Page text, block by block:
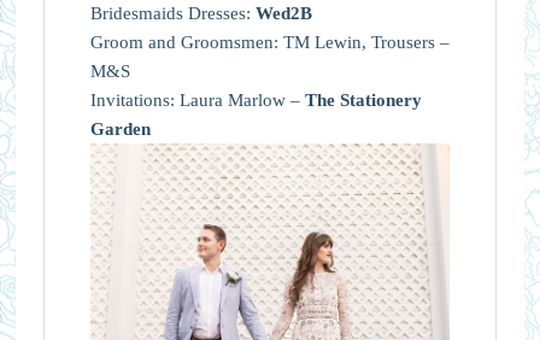
Bridesmaids Dresses: Wed2B
Groom and Groomsmen: TM Lewin, Trousers –
M&S
Invitations: Laura Marlow –The Stationery
Garden